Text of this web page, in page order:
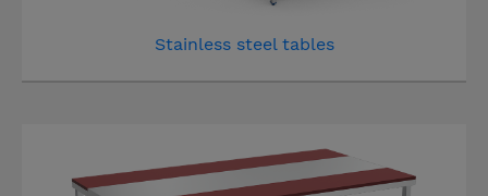
Stainless steel tables